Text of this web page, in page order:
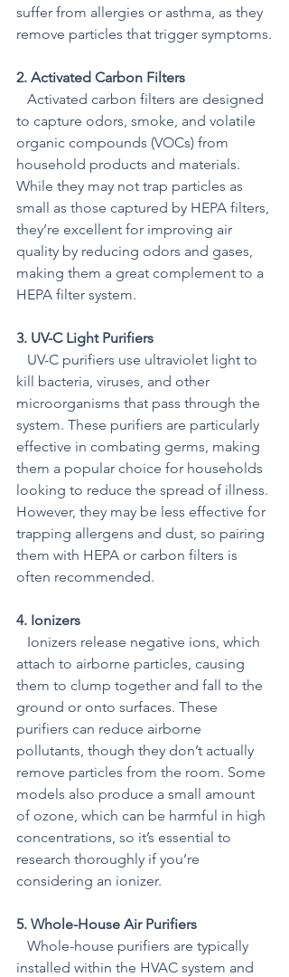
suffer from allergies or asthma, as they
remove particles that trigger symptoms.
2. Activated Carbon Filters
to capture odors, smoke, and volatile
organic compounds (VOCs) from
household products and materials.
While they may not trap particles as
small as those captured by HEPA filters,
they’re excellent for improving air
quality by reducing odors and gases,
making them a great complement to a
HEPA filter system.
3. UV-C Light Purifiers
kill bacteria, viruses, and other
microorganisms that pass through the
system. These purifiers are particularly
effective in combating germs, making
them a popular choice for households
looking to reduce the spread of illness.
However, they may be less effective for
trapping allergens and dust, so pairing
them with HEPA or carbon filters is
often recommended.
4. Ionizers
attach to airborne particles, causing
them to clump together and fall to the
ground or onto surfaces. These
purifiers can reduce airborne
pollutants, though they don’t actually
remove particles from the room. Some
models also produce a small amount
of ozone, which can be harmful in high
concentrations, so it’s essential to
research thoroughly if you’re
considering an ionizer.
5. Whole-House Air Purifiers
installed within the HVAC system and